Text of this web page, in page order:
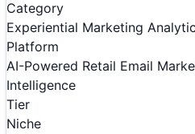
Category
Experiential Marketing
Platform
AI-Powered Retail Email
Intelligence
Tier
Niche